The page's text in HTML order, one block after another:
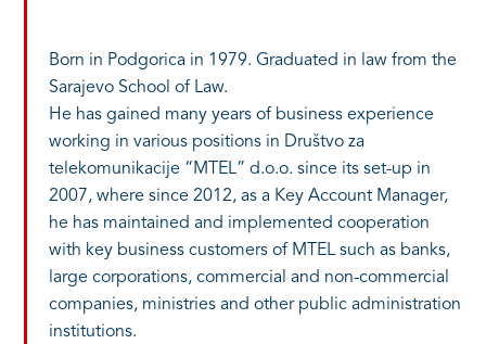
Born in Podgorica in 1979. Graduated in law from the
Sarajevo School of Law.
He has gained many years of business experience
working in various positions in Društvo za
telekomunikacije “MTEL” d.o.o. since its set-up in
2007, where since 2012, as a Key Account Manager,
he has maintained and implemented cooperation
with key business customers of MTEL such as banks,
large corporations, commercial and non-commercial
companies, ministries and other public administration
institutions.